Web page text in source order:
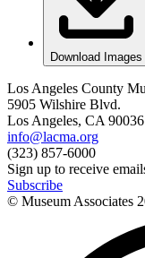
Download Images
Los Angeles County
5905 Wilshire Blvd.
Los Angeles, CA 90036
info@lacma.org
(323) 857-6000
Sign up to receive
Subscribe
© Museum Associates